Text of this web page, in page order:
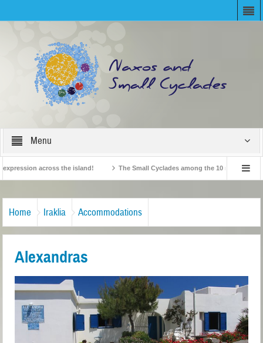
Menu
across the island! The Small Cyclades among the 10 most beloved
Home Iraklia Accommodations
Alexandras